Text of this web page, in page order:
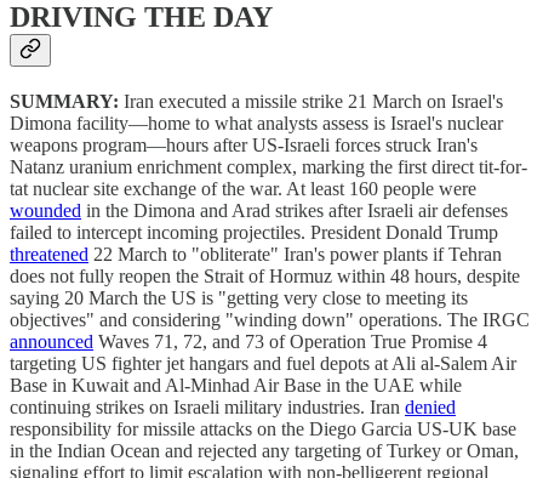
DRIVING THE DAY
SUMMARY: Iran executed a missile strike 21 March on Israel's
Dimona facility—home to what analysts assess is Israel's nuclear
weapons program—hours after US-Israeli forces struck Iran's
Natanz uranium enrichment complex, marking the first direct tit-for-
tat nuclear site exchange of the war. At least 160 people were
wounded in the Dimona and Arad strikes after Israeli air defenses
failed to intercept incoming projectiles. President Donald Trump
threatened 22 March to "obliterate" Iran's power plants if Tehran
does not fully reopen the Strait of Hormuz within 48 hours, despite
saying 20 March the US is "getting very close to meeting its
objectives" and considering "winding down" operations. The IRGC
announced Waves 71, 72, and 73 of Operation True Promise 4
targeting US fighter jet hangars and fuel depots at Ali al-Salem Air
Base in Kuwait and Al-Minhad Air Base in the UAE while
continuing strikes on Israeli military industries. Iran denied
responsibility for missile attacks on the Diego Garcia US-UK base
in the Indian Ocean and rejected any targeting of Turkey or Oman,
signaling effort to limit escalation with non-belligerent regional